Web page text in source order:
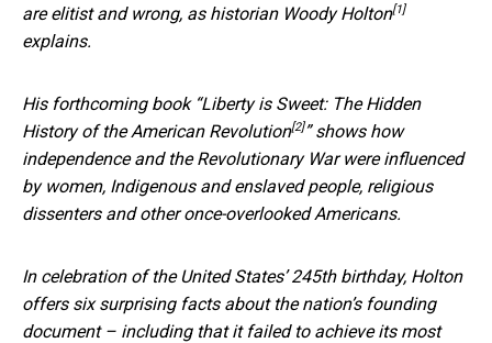
are elitist and wrong, as historian Woody Holton[1]
explains.
His forthcoming book “Liberty is Sweet: The Hidden
History of the American Revolution[2]” shows how
independence and the Revolutionary War were influenced
by women, Indigenous and enslaved people, religious
dissenters and other once-overlooked Americans.
In celebration of the United States’ 245th birthday, Holton
offers six surprising facts about the nation’s founding
document – including that it failed to achieve its most